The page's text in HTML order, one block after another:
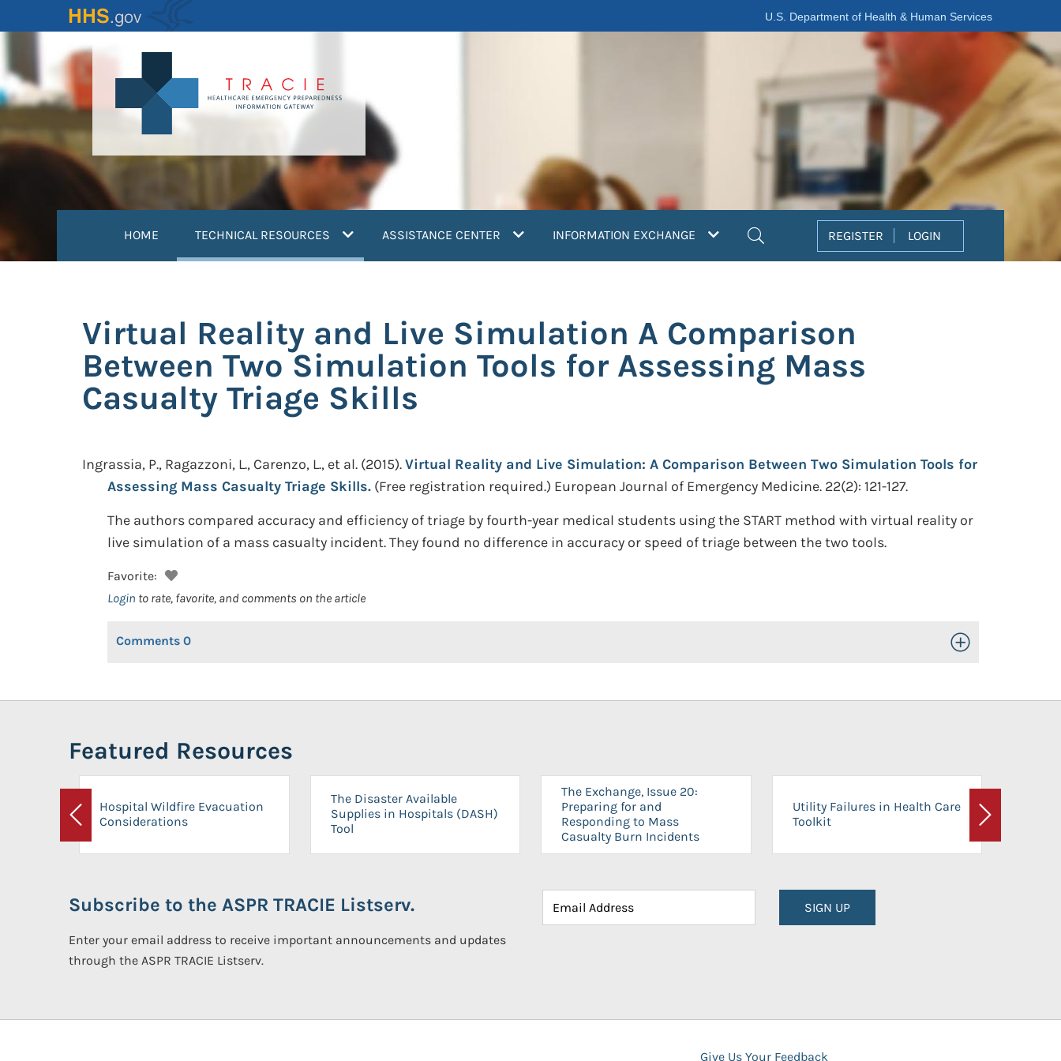
to
content
U.S. Department of Health & Human Services
HOME TECHNICAL RESOURCES (current)ASSISTANCE CENTER INFORMATION EXCHANGE REGISTER LOGIN
Virtual Reality and Live Simulation A Comparison
Between Two Simulation Tools for Assessing Mass
Casualty Triage Skills
Ingrassia, P., Ragazzoni, L., Carenzo, L., et al. (2015).Virtual Reality and Live Simulation: A Comparison Between Two Simulation Tools for
Assessing Mass Casualty Triage Skills. (Free registration required.) European Journal of Emergency Medicine. 22(2): 121-127.
The authors compared accuracy and efficiency of triage by fourth-year medical students using the START method with virtual reality or
live simulation of a mass casualty incident. They found no difference in accuracy or speed of triage between the two tools.
Favorite:
Login to rate, favorite, and comments on the article
Comments 0 Toggle Open/Close
Featured Resources
Previous
Hospital Wildfire Evacuation
Considerations
The Disaster Available
Supplies in Hospitals (DASH)
Tool
The Exchange, Issue 20:
Preparing for and
Responding to Mass
Casualty Burn Incidents
Utility Failures in Health Care
Toolkit
Next
Subscribe to the ASPR TRACIE Listserv.
Enter your email address to receive important announcements and updates
through the ASPR TRACIE Listserv.
SIGN UP
Give Us Your Feedback